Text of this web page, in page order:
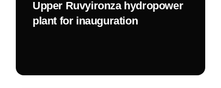
Upper Ruvyironza hydropower
plant for inauguration